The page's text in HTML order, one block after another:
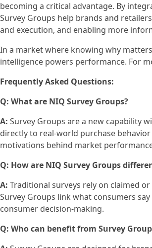
becoming a critical advantage. By
Survey Groups help brands and
and execution, and enabling more
In a market where knowing why
intelligence powers performance. For
Frequently Asked Questions:
Q: What are NIQ Survey Groups?
A: Survey Groups are a new capability
directly to real-world purchase
motivations behind market
Q: How are NIQ Survey Groups
A: Traditional surveys rely on claimed
Survey Groups link what consumers
consumer decision‑making.
Q: Who can benefit from Survey